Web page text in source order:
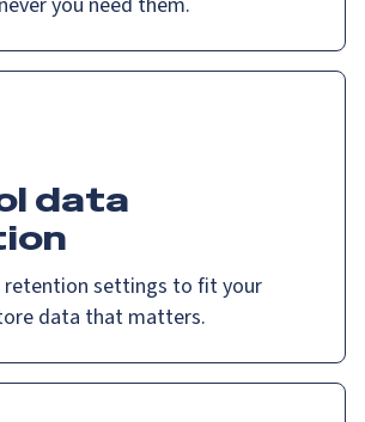
data
retention settings to fit your
data that matters.